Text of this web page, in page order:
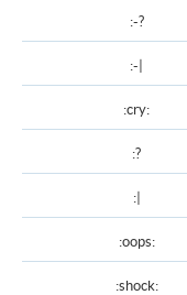
:-?
:-|
:cry:
:?
:|
:oops:
:shock: